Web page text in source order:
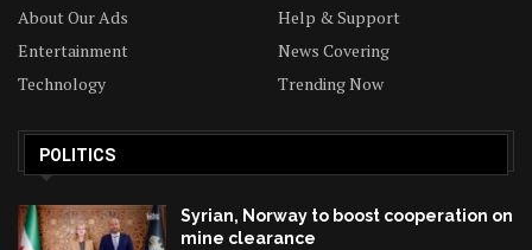
About Our Ads
Help & Support
Entertainment
News Covering
Technology
Trending Now
POLITICS
Syrian, Norway to boost cooperation on
mine clearance